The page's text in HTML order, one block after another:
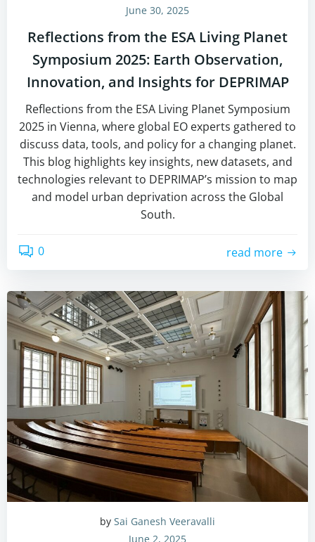
June 30, 2025
Reflections from the ESA Living Planet
Symposium 2025: Earth Observation,
Innovation, and Insights for DEPRIMAP
Reflections from the ESA Living Planet Symposium
2025 in Vienna, where global EO experts gathered to
discuss data, tools, and policy for a changing planet.
This blog highlights key insights, new datasets, and
technologies relevant to DEPRIMAP’s mission to map
and model urban deprivation across the Global
South.
0 read more
by Sai Ganesh Veeravalli
June 2, 2025